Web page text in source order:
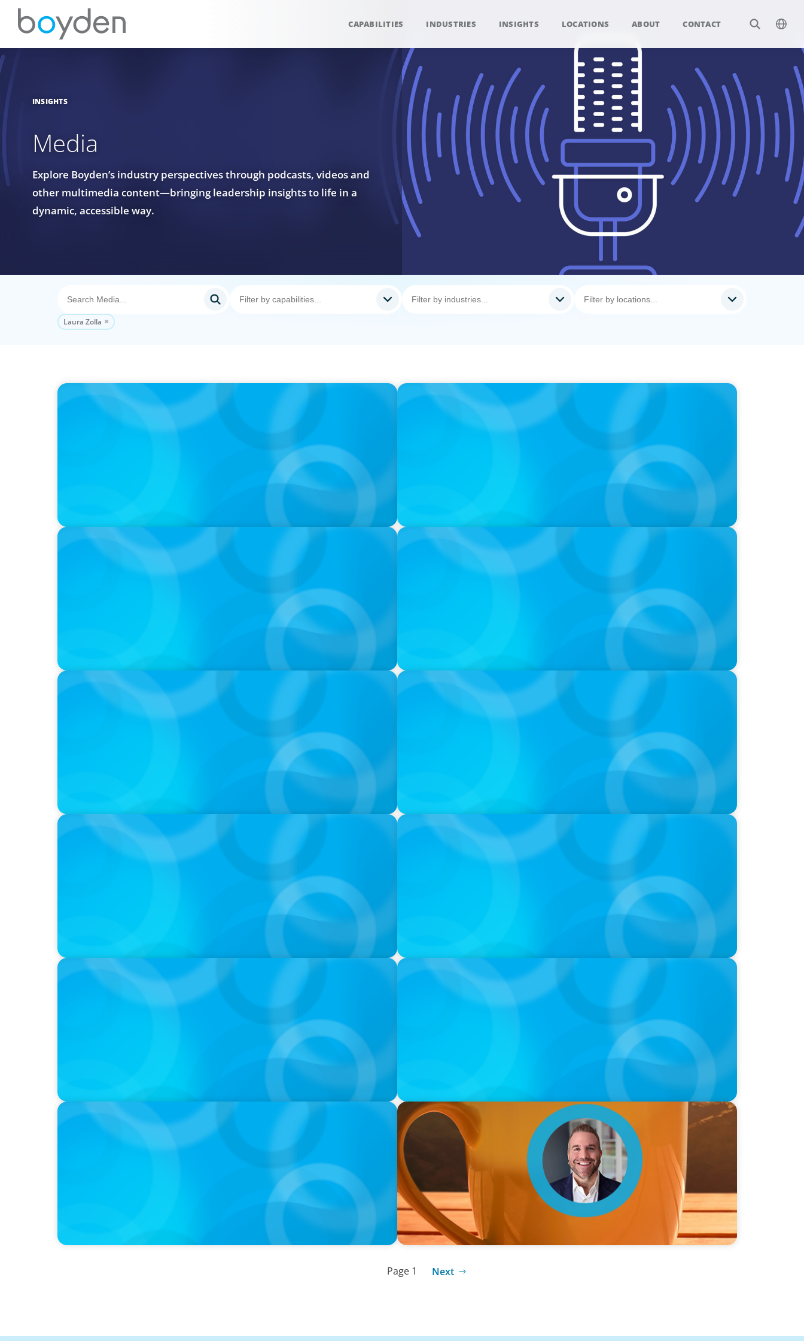
CAPABILITIES INDUSTRIES INSIGHTS LOCATIONS ABOUT CONTACT
INSIGHTS
Media
Explore Boyden’s industry perspectives through podcasts, videos and
other multimedia content—bringing leadership insights to life in a
dynamic, accessible way.
Laura Zolla
PODCAST
Executive Search Insights: How CPG & Retail Companies Find the
Right Leaders
VIDEO
Athlos Business Summit
PODCAST
Autokrise, Tech-Rückstand, Führungsfrage: Jutta Menzenbach im
PODCAST
Why Grit Is Killing Your High Performers And What Elite Teams Do
Instead | Dr. Amy Athey
PODCAST
Boyden CEO Chad Hesters Joins Dr. Amy Athey on the Still Evolving
PODCAST
Boyden CEO Chad Hesters Joins Candice Bourne on 'The Journey of
a Search CEO' Podcast
PODCAST
Startup to Stewardship: How a family business was Built to Matter
with Josephine Sukkar
VIDEO
THE CHRO AGENDA: CEO & C-Suite Succession & Leadership
VIDEO
Breakfast with Boyden: Jeanie Kim & Kathy Ash
PODCAST
Navigating the Complex World of Global Sports with Jonny Gray
PODCAST
Curiosity vs Expertise—Why Leaders Are Generalists with Xenia
Wickett Founder of Wickett Advisory
VIDEO
Breakfast with Boyden: Jamie Graceffa
Page 1 Next